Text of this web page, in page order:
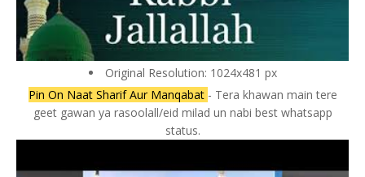
Original Resolution: 1024x481 px
Pin On Naat Sharif Aur Manqabat - Tera khawan main tere
geet gawan ya rasoolall/eid milad un nabi best whatsapp
status.